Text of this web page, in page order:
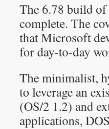
The 6.78 build
complete. The
that Microsoft
for day-to-day
The minimalist,
to leverage an
(OS/2 1.2) and
applications,